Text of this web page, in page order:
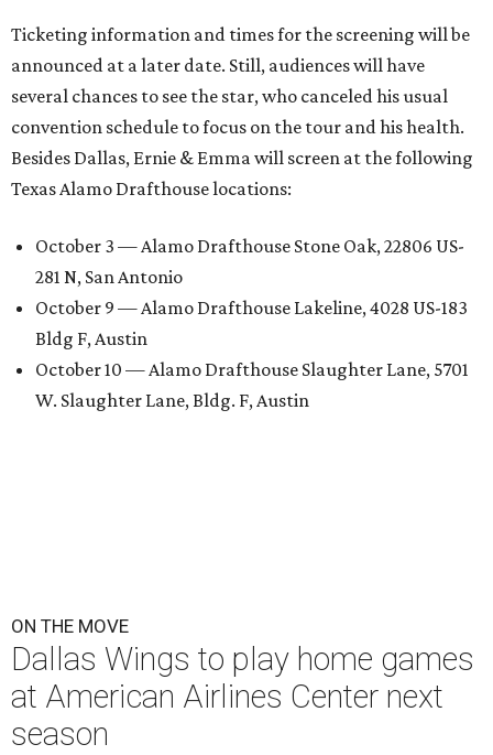
Ticketing information and times for the screening will be
announced at a later date. Still, audiences will have
several chances to see the star, who canceled his usual
convention schedule to focus on the tour and his health.
Besides Dallas, Ernie & Emma will screen at the following
Texas Alamo Drafthouse locations:
October 3 — Alamo Drafthouse Stone Oak, 22806 US-
281 N, San Antonio
October 9 — Alamo Drafthouse Lakeline, 4028 US-183
Bldg F, Austin
October 10 — Alamo Drafthouse Slaughter Lane, 5701
W. Slaughter Lane, Bldg. F, Austin
ON THE MOVE
Dallas Wings to play home games
at American Airlines Center next
season